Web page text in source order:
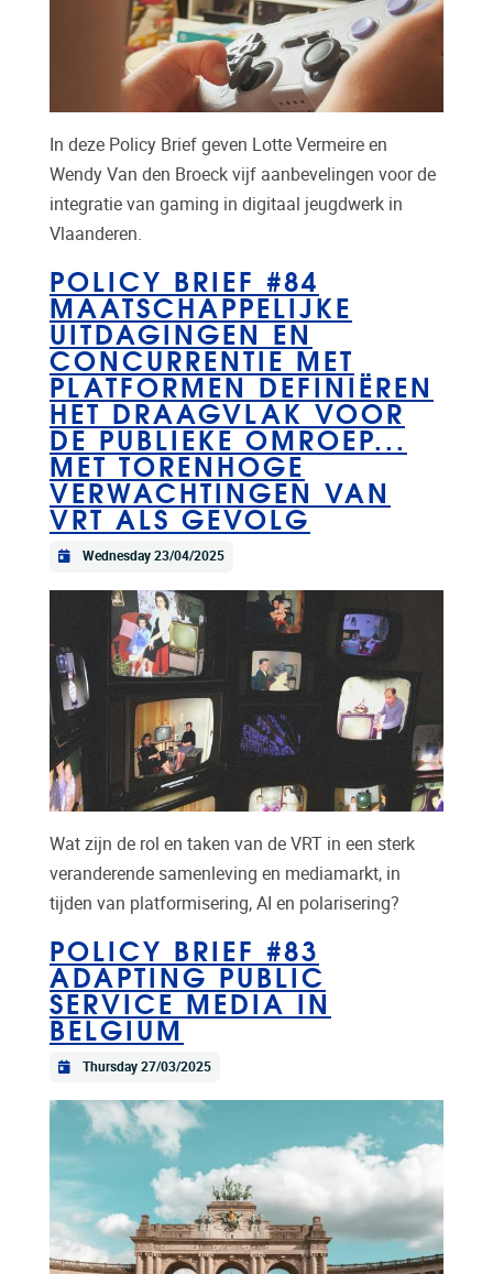
In deze Policy Brief geven Lotte Vermeire en
Wendy Van den Broeck vijf aanbevelingen voor de
integratie van gaming in digitaal jeugdwerk in
Vlaanderen.
POLICY BRIEF #84
MAATSCHAPPELIJKE
UITDAGINGEN EN
CONCURRENTIE MET
PLATFORMEN DEFINIËREN
HET DRAAGVLAK VOOR
DE PUBLIEKE OMROEP...
MET TORENHOGE
VERWACHTINGEN VAN
VRT ALS GEVOLG
Wednesday 23/04/2025
Wat zijn de rol en taken van de VRT in een sterk
veranderende samenleving en mediamarkt, in
tijden van platformisering, AI en polarisering?
POLICY BRIEF #83
ADAPTING PUBLIC
SERVICE MEDIA IN
BELGIUM
Thursday 27/03/2025